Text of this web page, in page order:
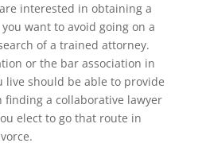
interested in obtaining a
want to avoid going on a
of a trained attorney.
or the bar association in
live should be able to provide
finding a collaborative lawyer
elect to go that route in